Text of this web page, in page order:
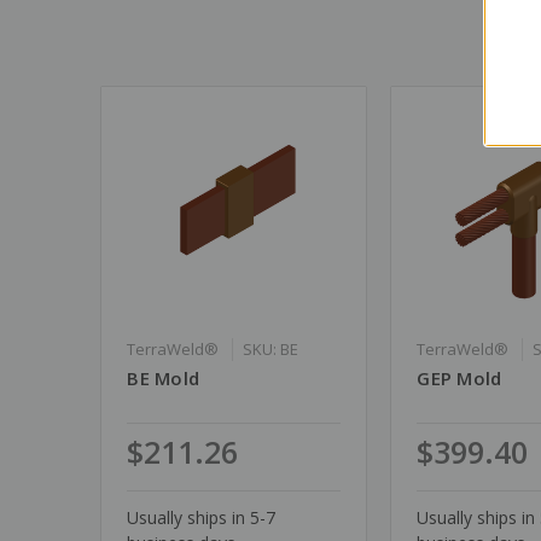
TerraWeld® SKU: BE
BE Mold
$211.26
Usually ships in 5-7
TerraWeld®
GEP Mold
$399.40
Usually ships in